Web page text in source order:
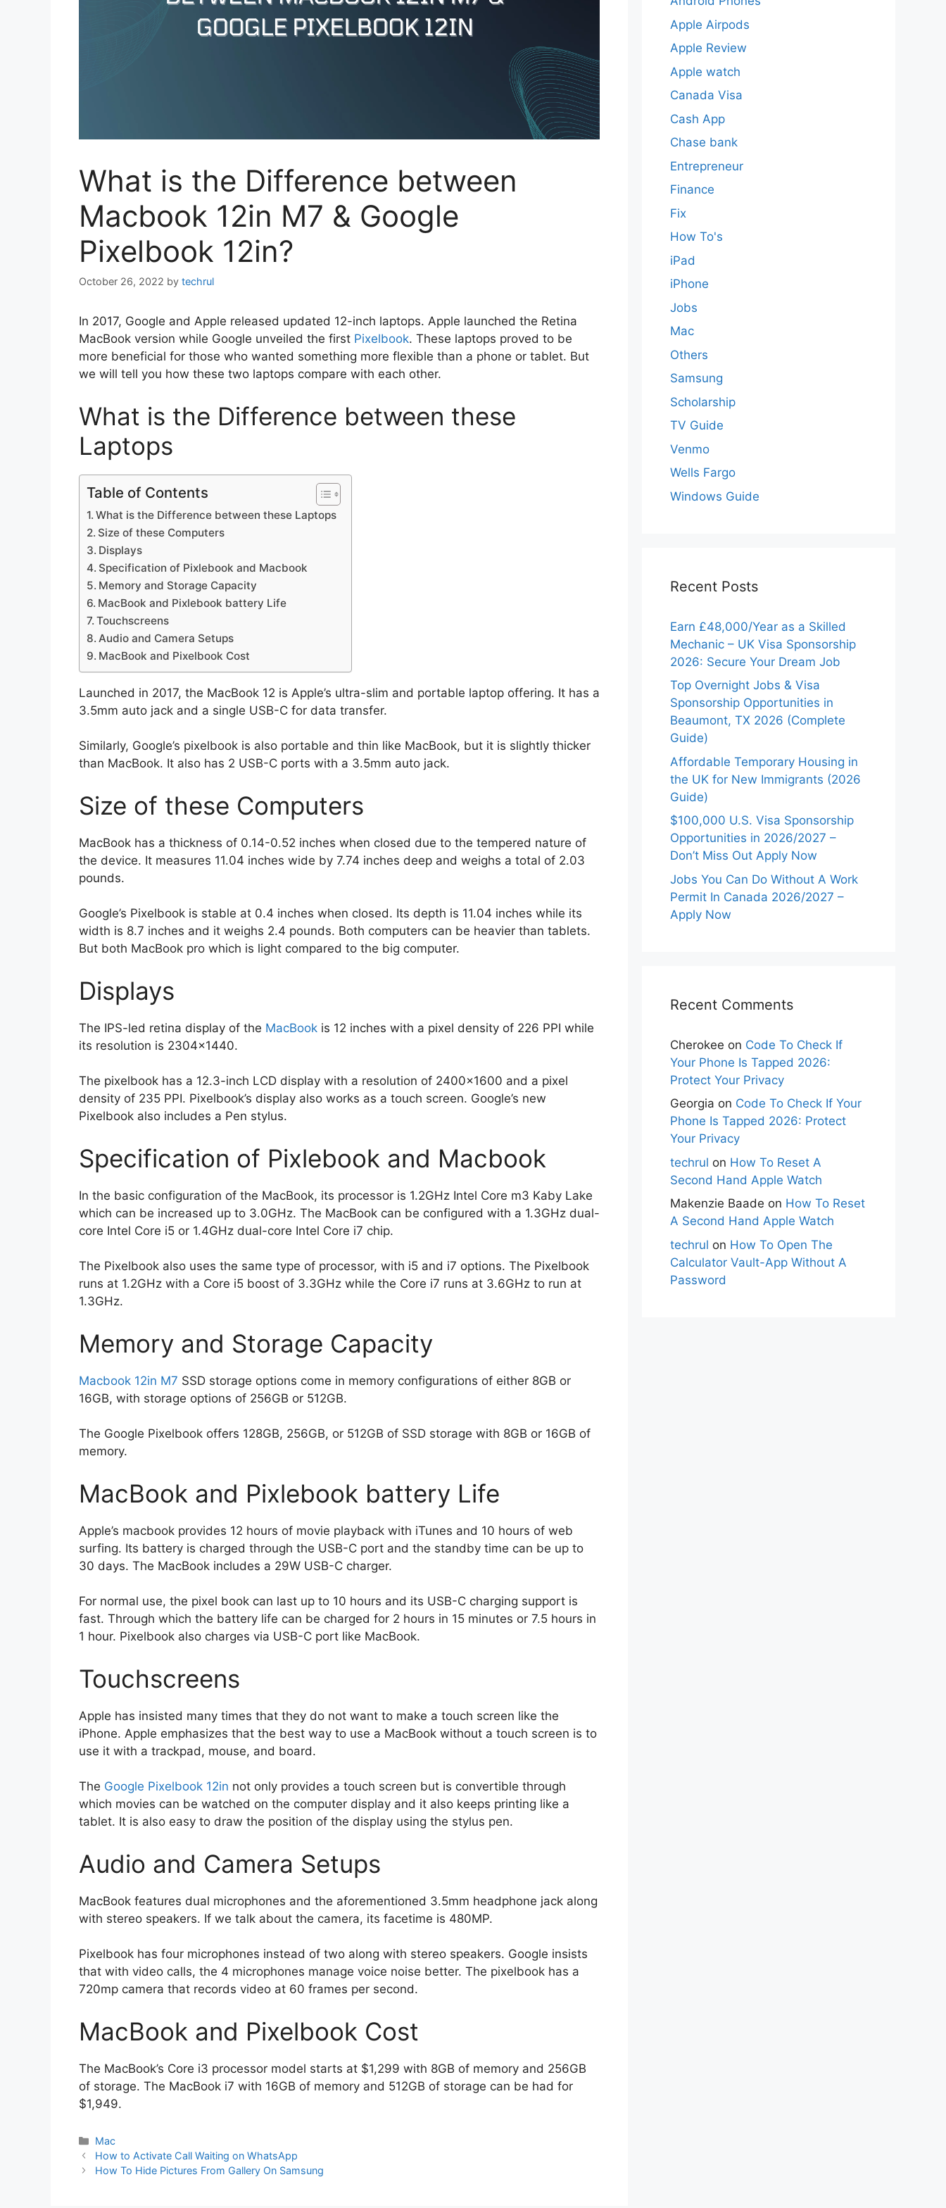
What is the Difference between
Macbook 12in M7 & Google
Pixelbook 12in?
October 26, 2022 by techrul
In 2017, Google and Apple released updated 12-inch laptops. Apple launched the Retina
MacBook version while Google unveiled the first Pixelbook. These laptops proved to be
more beneficial for those who wanted something more flexible than a phone or tablet. But
we will tell you how these two laptops compare with each other.
What is the Difference between these
Laptops
Table of Contents
What is the Difference between these Laptops
Size of these Computers
Displays
Specification of Pixlebook and Macbook
Memory and Storage Capacity
MacBook and Pixlebook battery Life
Touchscreens
Audio and Camera Setups
MacBook and Pixelbook Cost
Launched in 2017, the MacBook 12 is Apple’s ultra-slim and portable laptop offering. It has a
3.5mm auto jack and a single USB-C for data transfer.
Similarly, Google’s pixelbook is also portable and thin like MacBook, but it is slightly thicker
than MacBook. It also has 2 USB-C ports with a 3.5mm auto jack.
Size of these Computers
MacBook has a thickness of 0.14-0.52 inches when closed due to the tempered nature of
the device. It measures 11.04 inches wide by 7.74 inches deep and weighs a total of 2.03
pounds.
Google’s Pixelbook is stable at 0.4 inches when closed. Its depth is 11.04 inches while its
width is 8.7 inches and it weighs 2.4 pounds. Both computers can be heavier than tablets.
But both MacBook pro which is light compared to the big computer.
Displays
The IPS-led retina display of the MacBook is 12 inches with a pixel density of 226 PPI while
its resolution is 2304×1440.
The pixelbook has a 12.3-inch LCD display with a resolution of 2400×1600 and a pixel
density of 235 PPI. Pixelbook’s display also works as a touch screen. Google’s new
Pixelbook also includes a Pen stylus.
Specification of Pixlebook and Macbook
In the basic configuration of the MacBook, its processor is 1.2GHz Intel Core m3 Kaby Lake
which can be increased up to 3.0GHz. The MacBook can be configured with a 1.3GHz dual-
core Intel Core i5 or 1.4GHz dual-core Intel Core i7 chip.
The Pixelbook also uses the same type of processor, with i5 and i7 options. The Pixelbook
runs at 1.2GHz with a Core i5 boost of 3.3GHz while the Core i7 runs at 3.6GHz to run at
1.3GHz.
Memory and Storage Capacity
Macbook 12in M7 SSD storage options come in memory configurations of either 8GB or
16GB, with storage options of 256GB or 512GB.
The Google Pixelbook offers 128GB, 256GB, or 512GB of SSD storage with 8GB or 16GB of
memory.
MacBook and Pixlebook battery Life
Apple’s macbook provides 12 hours of movie playback with iTunes and 10 hours of web
surfing. Its battery is charged through the USB-C port and the standby time can be up to
30 days. The MacBook includes a 29W USB-C charger.
For normal use, the pixel book can last up to 10 hours and its USB-C charging support is
fast. Through which the battery life can be charged for 2 hours in 15 minutes or 7.5 hours in
1 hour. Pixelbook also charges via USB-C port like MacBook.
Touchscreens
Apple has insisted many times that they do not want to make a touch screen like the
iPhone. Apple emphasizes that the best way to use a MacBook without a touch screen is to
use it with a trackpad, mouse, and board.
The Google Pixelbook 12in not only provides a touch screen but is convertible through
which movies can be watched on the computer display and it also keeps printing like a
tablet. It is also easy to draw the position of the display using the stylus pen.
Audio and Camera Setups
MacBook features dual microphones and the aforementioned 3.5mm headphone jack along
with stereo speakers. If we talk about the camera, its facetime is 480MP.
Pixelbook has four microphones instead of two along with stereo speakers. Google insists
that with video calls, the 4 microphones manage voice noise better. The pixelbook has a
720mp camera that records video at 60 frames per second.
MacBook and Pixelbook Cost
The MacBook’s Core i3 processor model starts at $1,299 with 8GB of memory and 256GB
of storage. The MacBook i7 with 16GB of memory and 512GB of storage can be had for
$1,949.
Categories
Mac
How to Activate Call Waiting on WhatsApp
How To Hide Pictures From Gallery On Samsung
Apple Airpods
Apple Review
Apple watch
Canada Visa
Cash App
Chase bank
Entrepreneur
Finance
Fix
How To's
iPad
iPhone
Jobs
Mac
Others
Samsung
Scholarship
TV Guide
Venmo
Wells Fargo
Windows Guide
Recent Posts
Earn £48,000/Year as a Skilled
Mechanic – UK Visa Sponsorship
2026: Secure Your Dream Job
Top Overnight Jobs & Visa
Sponsorship Opportunities in
Beaumont, TX 2026 (Complete
Guide)
Affordable Temporary Housing in
the UK for New Immigrants (2026
Guide)
$100,000 U.S. Visa Sponsorship
Opportunities in 2026/2027 –
Don’t Miss Out Apply Now
Jobs You Can Do Without A Work
Permit In Canada 2026/2027 –
Apply Now
Recent Comments
Cherokee on Code To Check If
Your Phone Is Tapped 2026:
Protect Your Privacy
Georgia on Code To Check If Your
Phone Is Tapped 2026: Protect
Your Privacy
techrul on How To Reset A
Second Hand Apple Watch
Makenzie Baade on How To Reset
A Second Hand Apple Watch
techrul on How To Open The
Calculator Vault-App Without A
Password